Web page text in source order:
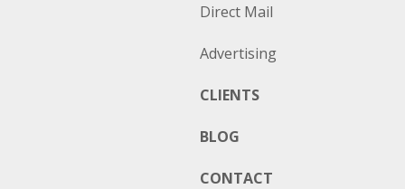
Direct Mail
Advertising
CLIENTS
BLOG
CONTACT